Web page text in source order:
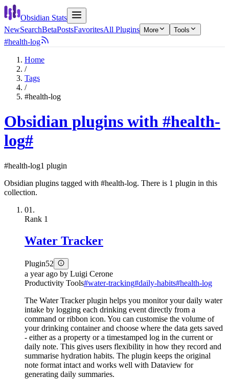
Obsidian Stats
NewSearchBetaPostsFavoritesAll Plugins More Tools
#health-log
Home
/
Tags
/
#health-log
Obsidian plugins with #health-
log#
#health-log1 plugin
Obsidian plugins tagged with #health-log. There is 1 plugin in this
collection.
01.
Rank 1
Water Tracker
Plugin52
a year ago by Luigi Cerone
Productivity Tools#water-tracking#daily-habits#health-log
The Water Tracker plugin helps you monitor your daily water
intake by logging each drinking event directly from a
command or ribbon icon. You can customise the volume of
your drinking container and choose where the data gets saved
- either as a property or a timestamped log in the current or
daily note. This gives users flexibility in how they record and
summarise hydration habits. The plugin keeps the original
note format intact and works well with Dataview for
generating daily summaries.